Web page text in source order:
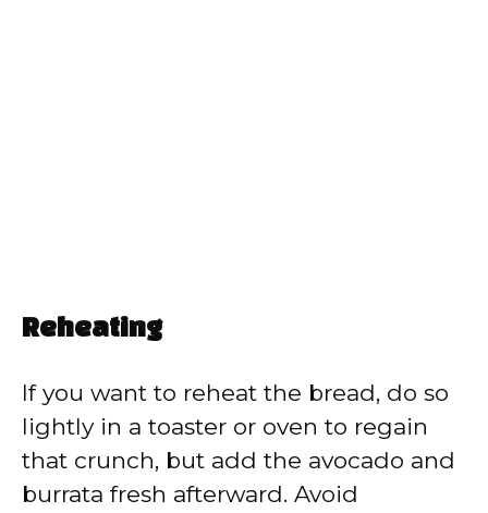
Reheating
If you want to reheat the bread, do so
lightly in a toaster or oven to regain
that crunch, but add the avocado and
burrata fresh afterward. Avoid